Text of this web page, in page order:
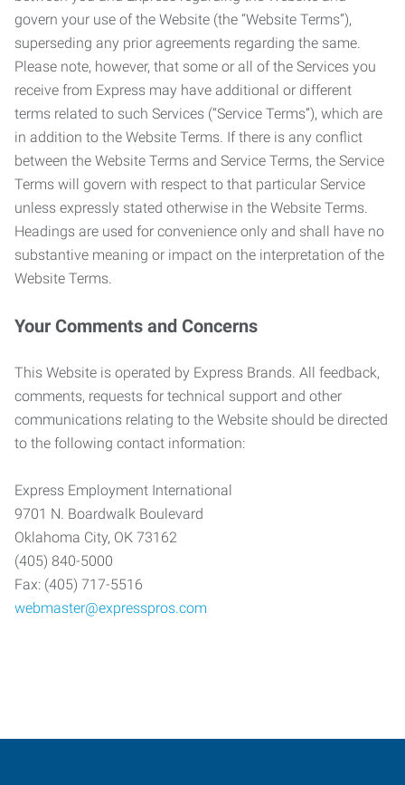
govern your use of the Website (the “Website Terms”),
superseding any prior agreements regarding the same.
Please note, however, that some or all of the Services you
receive from Express may have additional or different
terms related to such Services (“Service Terms”), which are
in addition to the Website Terms. If there is any conflict
between the Website Terms and Service Terms, the Service
Terms will govern with respect to that particular Service
unless expressly stated otherwise in the Website Terms.
Headings are used for convenience only and shall have no
substantive meaning or impact on the interpretation of the
Website Terms.
Your Comments and Concerns
This Website is operated by Express Brands. All feedback,
comments, requests for technical support and other
communications relating to the Website should be directed
to the following contact information:
Express Employment International
9701 N. Boardwalk Boulevard
Oklahoma City, OK 73162
(405) 840-5000
Fax: (405) 717-5516
webmaster@expresspros.com